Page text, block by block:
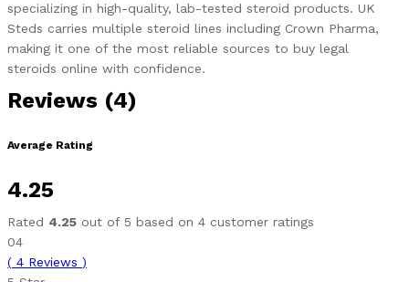
specializing in high-quality, lab-tested steroid products. UK
Steds carries multiple steroid lines including Crown Pharma,
making it one of the most reliable sources to buy legal
steroids online with confidence.
Reviews (4)
Average Rating
4.25
Rated 4.25 out of 5 based on 4 customer ratings
04
( 4 Reviews )